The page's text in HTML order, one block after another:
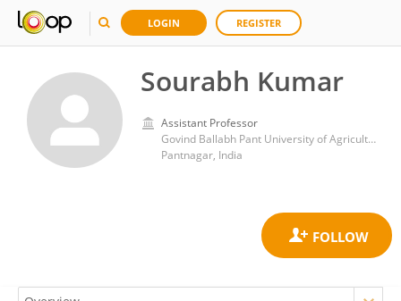
LOGIN REGISTER
Sourabh Kumar
Assistant Professor
Govind Ballabh Pant University of Agriculture and Technology, Pantnagar
Pantnagar, India